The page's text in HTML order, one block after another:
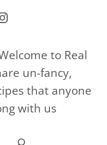
to Real
un-fancy,
that anyone
with us